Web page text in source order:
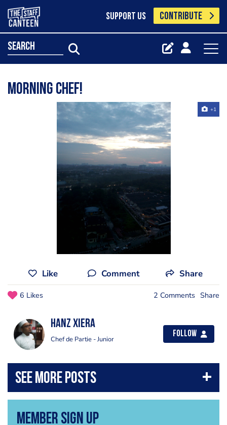
SUPPORT US CONTRIBUTE
search
Morning chef!
+1
Like Comment Share
6 Likes 2 Comments Share
Hanz Xiera
Chef de Partie - Junior
Follow
Member Sign Up